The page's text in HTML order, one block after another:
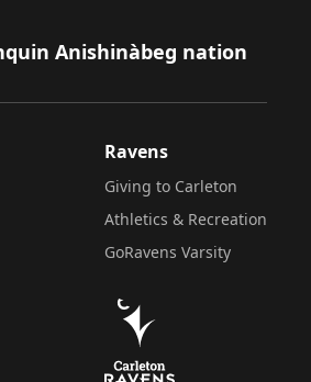
Anishinàbeg nation
Ravens
Giving to Carleton
Athletics & Recreation
GoRavens Varsity